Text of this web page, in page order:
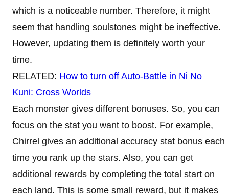
which is a noticeable number. Therefore, it might
seem that handling soulstones might be ineffective.
However, updating them is definitely worth your
time.
RELATED: How to turn off Auto-Battle in Ni No
Kuni: Cross Worlds
Each monster gives different bonuses. So, you can
focus on the stat you want to boost. For example,
Chirrel gives an additional accuracy stat bonus each
time you rank up the stars. Also, you can get
additional rewards by completing the total start on
each land. This is some small reward, but it makes